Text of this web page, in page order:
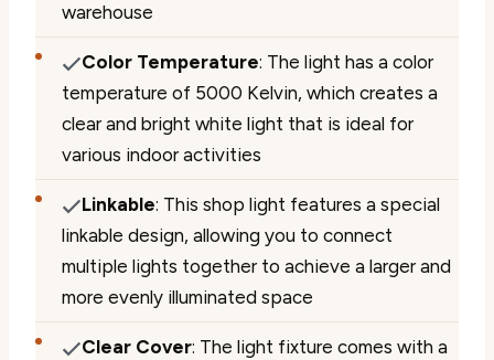
warehouse
Color Temperature: The light has a color
temperature of 5000 Kelvin, which creates a
clear and bright white light that is ideal for
various indoor activities
Linkable: This shop light features a special
linkable design, allowing you to connect
multiple lights together to achieve a larger and
more evenly illuminated space
Clear Cover: The light fixture comes with a